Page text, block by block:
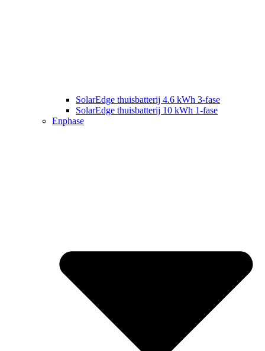
SolarEdge thuisbatterij 4.6 kWh 3-fase
SolarEdge thuisbatterij 10 kWh 1-fase
Enphase